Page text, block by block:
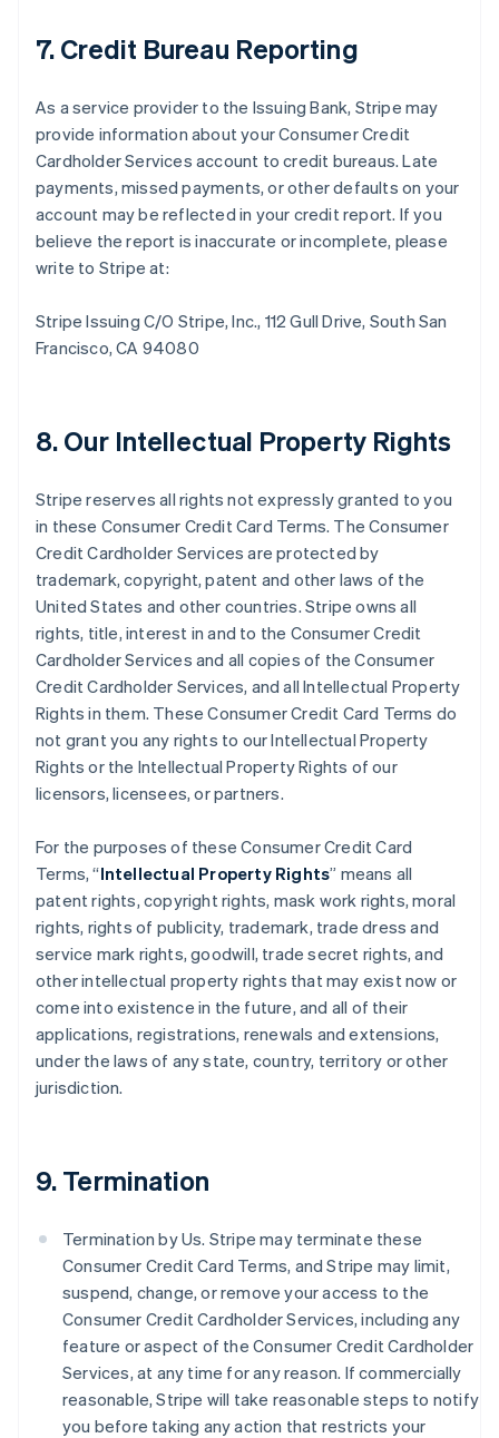
7. Credit Bureau Reporting
As a service provider to the Issuing Bank, Stripe may
provide information about your Consumer Credit
Cardholder Services account to credit bureaus. Late
payments, missed payments, or other defaults on your
account may be reflected in your credit report. If you
believe the report is inaccurate or incomplete, please
write to Stripe at:
Stripe Issuing C/O Stripe, Inc., 112 Gull Drive, South San
Francisco, CA 94080
8. Our Intellectual Property Rights
Stripe reserves all rights not expressly granted to you
in these Consumer Credit Card Terms. The Consumer
Credit Cardholder Services are protected by
trademark, copyright, patent and other laws of the
United States and other countries. Stripe owns all
rights, title, interest in and to the Consumer Credit
Cardholder Services and all copies of the Consumer
Credit Cardholder Services, and all Intellectual Property
Rights in them. These Consumer Credit Card Terms do
not grant you any rights to our Intellectual Property
Rights or the Intellectual Property Rights of our
licensors, licensees, or partners.
For the purposes of these Consumer Credit Card
Terms, “Intellectual Property Rights” means all
patent rights, copyright rights, mask work rights, moral
rights, rights of publicity, trademark, trade dress and
service mark rights, goodwill, trade secret rights, and
other intellectual property rights that may exist now or
come into existence in the future, and all of their
applications, registrations, renewals and extensions,
under the laws of any state, country, territory or other
jurisdiction.
9. Termination
Termination by Us. Stripe may terminate these
Consumer Credit Card Terms, and Stripe may limit,
suspend, change, or remove your access to the
Consumer Credit Cardholder Services, including any
feature or aspect of the Consumer Credit Cardholder
Services, at any time for any reason. If commercially
reasonable, Stripe will take reasonable steps to notify
you before taking any action that restricts your